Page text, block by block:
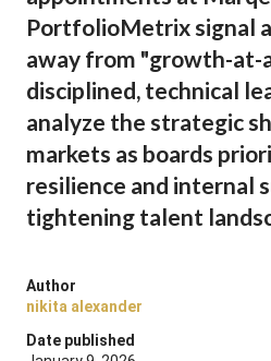
PortfolioMetrix signal
away from "growth-at-
disciplined, technical
analyze the strategic
markets as boards
resilience and internal
tightening talent
Author
nikita alexander
Date published